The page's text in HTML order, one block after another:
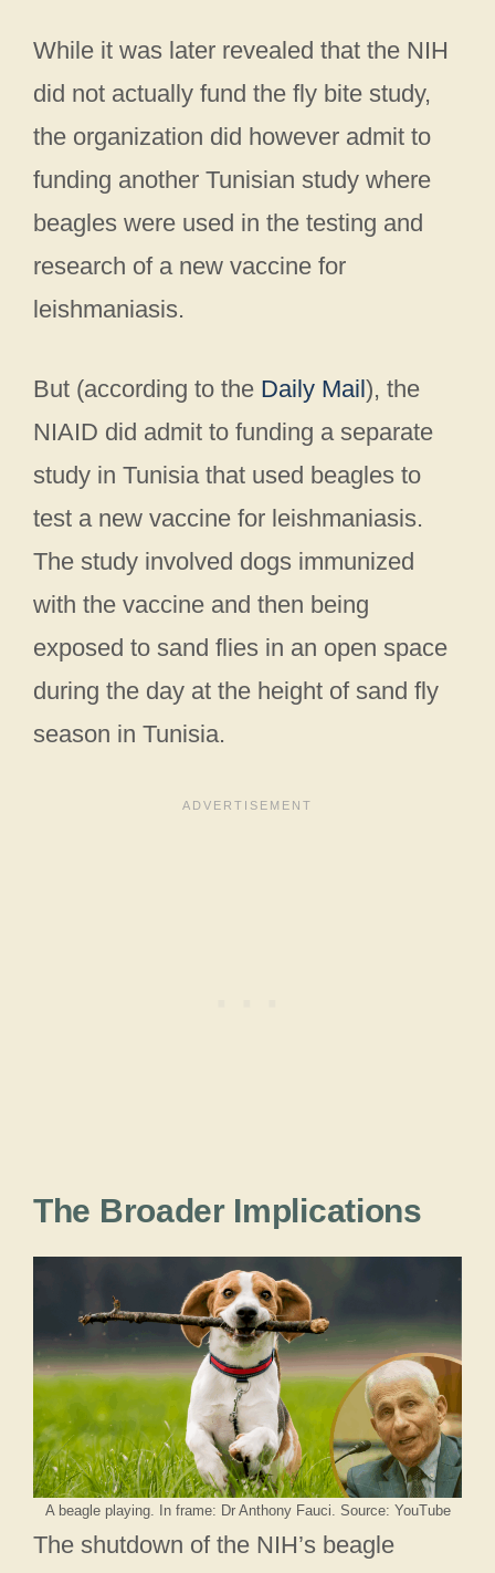
While it was later revealed that the NIH
did not actually fund the fly bite study,
the organization did however admit to
funding another Tunisian study where
beagles were used in the testing and
research of a new vaccine for
leishmaniasis.
But (according to the Daily Mail), the
NIAID did admit to funding a separate
study in Tunisia that used beagles to
test a new vaccine for leishmaniasis.
The study involved dogs immunized
with the vaccine and then being
exposed to sand flies in an open space
during the day at the height of sand fly
season in Tunisia.
The Broader Implications
A beagle playing. In frame: Dr Anthony Fauci. Source: YouTube
The shutdown of the NIH’s beagle